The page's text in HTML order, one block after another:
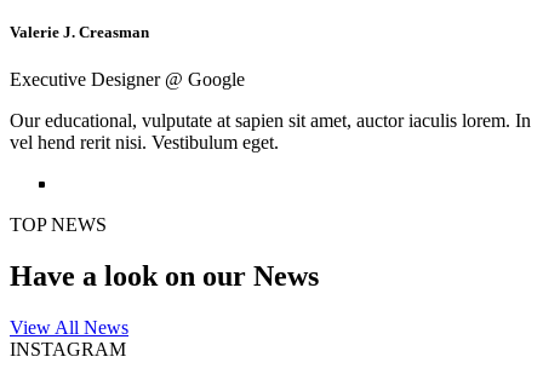
Valerie J. Creasman
Executive Designer @ Google
Our educational, vulputate at sapien sit amet, auctor iaculis lorem. In
vel hend rerit nisi. Vestibulum eget.
TOP NEWS
Have a look on our News
View All News
INSTAGRAM